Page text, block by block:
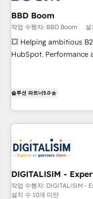
offices and consulting
Germany, France,
Certified compliant with
9001:2015 across all
employees.
BBD Boom
작업 수행자: BBD Boom 설
💥 Helping ambitious
HubSpot. Performance and
challenges and improve
HubSpot set-up for
build using HubSpot 🔌
systems 🎓 Training
HubSpot
rigorous process for
솔루션 파트너5.0
DIGITALISIM -
작업 수행자: DIGITALISIM -
설치 수 10개 미만